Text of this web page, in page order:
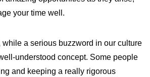
your time well.
while a serious buzzword in our culture
understood concept. Some people
and keeping a really rigorous